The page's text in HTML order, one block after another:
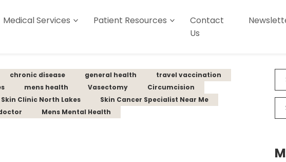
Medical Services Patient Resources
Contact
Us
chronic disease general health
travel vaccination
mens health Vasectomy
Circumcision
Skin Clinic North Lakes
Skin Cancer Specialist Near Me
Mens Mental Health